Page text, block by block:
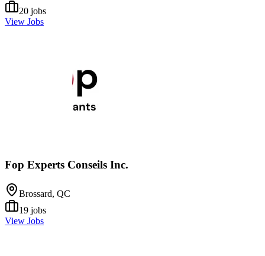
20 jobs
View Jobs
Fop Experts Conseils Inc.
Brossard, QC
19 jobs
View Jobs